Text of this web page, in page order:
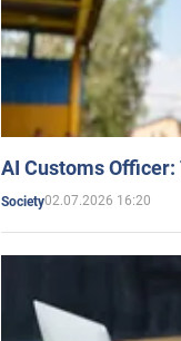
AI Customs
Society02.07.2026 16:20